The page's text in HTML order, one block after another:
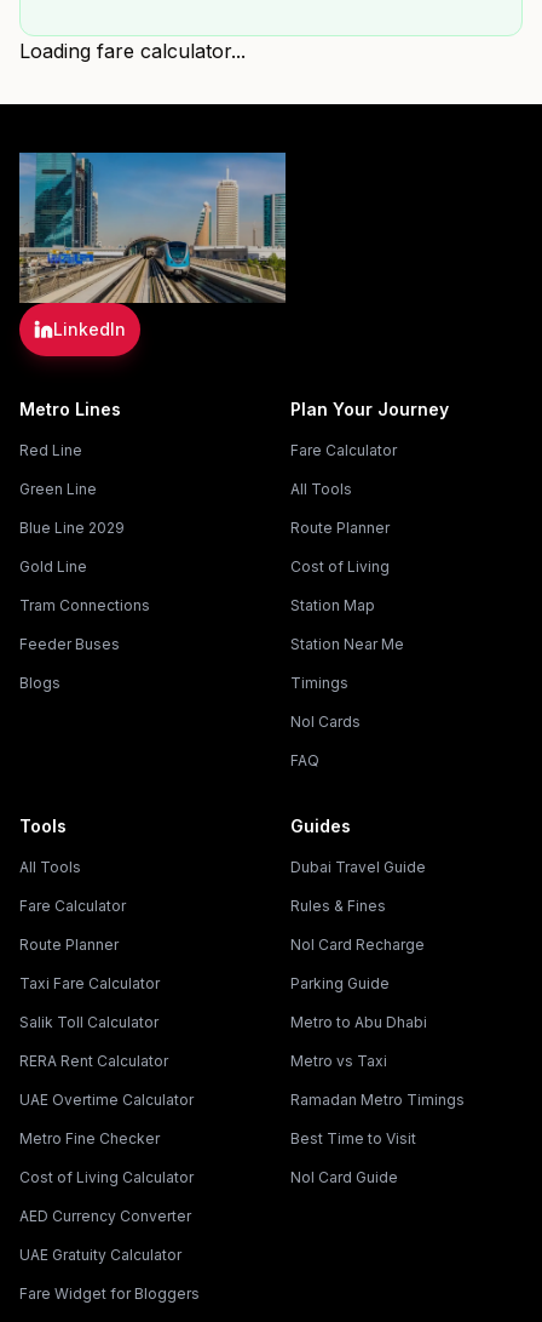
Loading fare calculator...
LinkedIn
Metro Lines
Red Line
Green Line
Blue Line 2029
Gold Line
Tram Connections
Feeder Buses
Blogs
Plan Your Journey
Fare Calculator
All Tools
Route Planner
Cost of Living
Station Map
Station Near Me
Timings
Nol Cards
FAQ
Tools
All Tools
Fare Calculator
Route Planner
Taxi Fare Calculator
Salik Toll Calculator
RERA Rent Calculator
UAE Overtime Calculator
Metro Fine Checker
Cost of Living Calculator
AED Currency Converter
UAE Gratuity Calculator
Fare Widget for Bloggers
Guides
Dubai Travel Guide
Rules & Fines
Nol Card Recharge
Parking Guide
Metro to Abu Dhabi
Metro vs Taxi
Ramadan Metro Timings
Best Time to Visit
Nol Card Guide